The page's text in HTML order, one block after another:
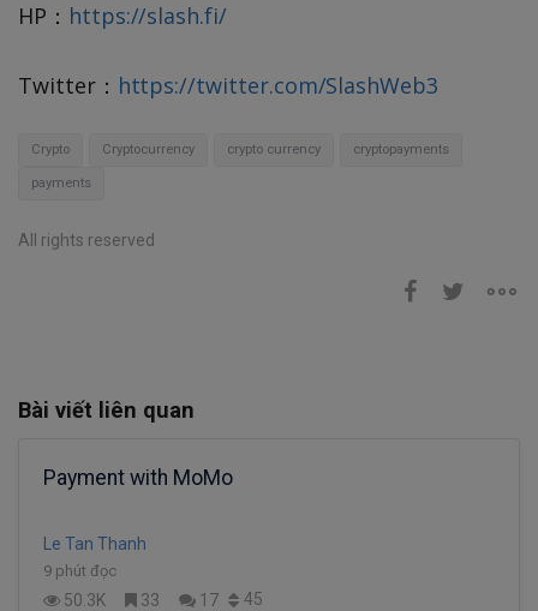
HP： https://slash.fi/
Twitter： https://twitter.com/SlashWeb3
Crypto Cryptocurrency crypto currency cryptopayments
payments
All rights reserved
Bài viết liên quan
Payment with MoMo
Le Tan Thanh
9 phút đọc
50.3K 33 17 45